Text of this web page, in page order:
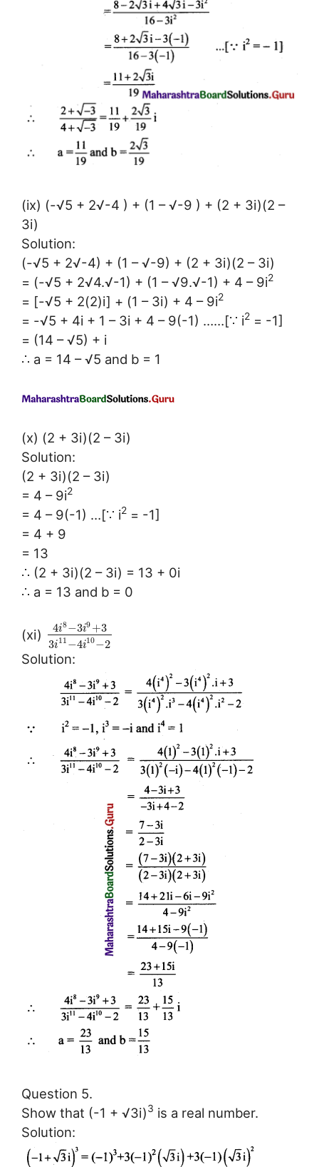
(ix) (-√5 + 2√-4 ) + (1 – √-9 ) + (2 + 3i)(2 –
3i)
Solution:
(-√5 + 2√-4) + (1 – √-9) + (2 + 3i)(2 – 3i)
= (-√5 + 2√4.√-1) + (1 – √9.√-1) + 4 – 9i2
= [-√5 + 2(2)i] + (1 – 3i) + 4 – 9i2
= -√5 + 4i + 1 – 3i + 4 – 9(-1) ……[∵ i2 = -1]
= (14 – √5) + i
∴ a = 14 – √5 and b = 1
(x) (2 + 3i)(2 – 3i)
Solution:
(2 + 3i)(2 – 3i)
= 4 – 9i2
= 4 – 9(-1) …[∵ i2 = -1]
= 4 + 9
= 13
∴ (2 + 3i)(2 – 3i) = 13 + 0i
∴ a = 13 and b = 0
(xi) 4i8−3i9 +3
3i11 −4i10−2
Solution:
Question 5.
Show that (-1 + √3i)3 is a real number.
Solution: